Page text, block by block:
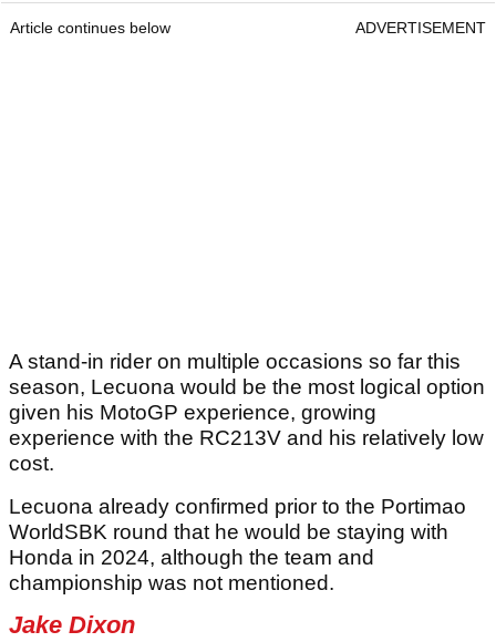
Article continues below ADVERTISEMENT
A stand-in rider on multiple occasions so far this
season, Lecuona would be the most logical option
given his MotoGP experience, growing
experience with the RC213V and his relatively low
cost.
Lecuona already confirmed prior to the Portimao
WorldSBK round that he would be staying with
Honda in 2024, although the team and
championship was not mentioned.
Jake Dixon